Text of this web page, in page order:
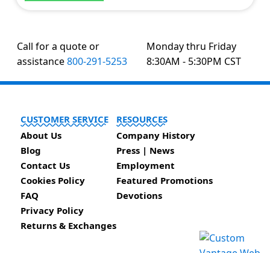
Call for a quote or
assistance800-291-5253
Monday thru Friday
8:30AM - 5:30PM CST
CUSTOMER SERVICE
About Us
Blog
Contact Us
Cookies Policy
FAQ
Privacy Policy
Returns & Exchanges
RESOURCES
Company History
Press | News
Employment
Featured Promotions
Devotions